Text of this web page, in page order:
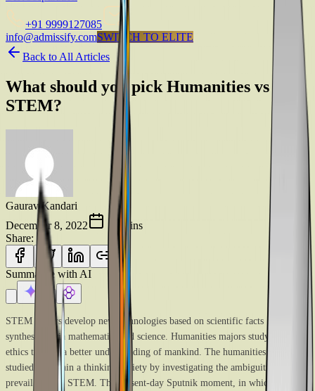
+91 9999127085
info@admissify.comSWIT CH TO ELITE
Back to All Articles
What should you pick Humanities vs
STEM?
Gaurav Kandari
December 8, 2022
10 mins
Share:
Summarise with AI
STEM majors develop new technologies based on scientific facts
synthesized via mathematics and science. Humanities majors study art and
ethics to have a better understanding of mankind. The humanities must be
studied to sustain a thinking society by investigating the ambiguities that
prevail beyond STEM. The present-day Sputnik moment, in which the race